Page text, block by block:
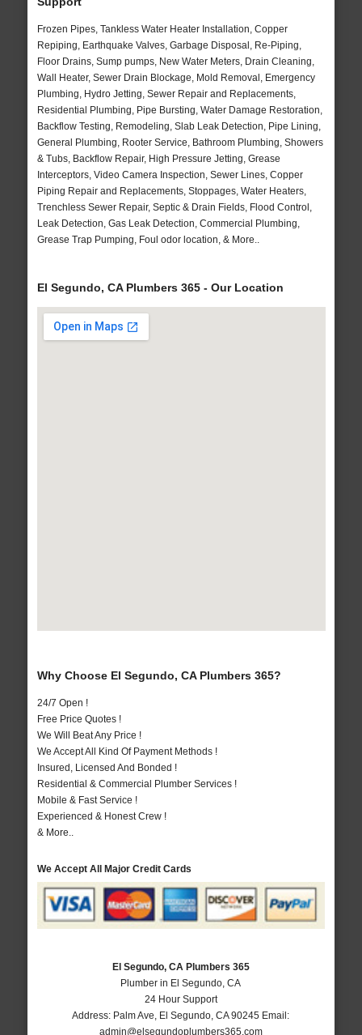
Frozen Pipes, Tankless Water Heater Installation, Copper
Repiping, Earthquake Valves, Garbage Disposal, Re-Piping,
Floor Drains, Sump pumps, New Water Meters, Drain Cleaning,
Wall Heater, Sewer Drain Blockage, Mold Removal, Emergency
Plumbing, Hydro Jetting, Sewer Repair and Replacements,
Residential Plumbing, Pipe Bursting, Water Damage Restoration,
Backflow Testing, Remodeling, Slab Leak Detection, Pipe Lining,
General Plumbing, Rooter Service, Bathroom Plumbing, Showers
& Tubs, Backflow Repair, High Pressure Jetting, Grease
Interceptors, Video Camera Inspection, Sewer Lines, Copper
Piping Repair and Replacements, Stoppages, Water Heaters,
Trenchless Sewer Repair, Septic & Drain Fields, Flood Control,
Leak Detection, Gas Leak Detection, Commercial Plumbing,
Grease Trap Pumping, Foul odor location, & More..
El Segundo, CA Plumbers 365 - Our Location
Why Choose El Segundo, CA Plumbers 365?
24/7 Open !
Free Price Quotes !
We Will Beat Any Price !
We Accept All Kind Of Payment Methods !
Insured, Licensed And Bonded !
Residential & Commercial Plumber Services !
Mobile & Fast Service !
Experienced & Honest Crew !
& More..
We Accept All Major Credit Cards
El Segundo, CA Plumbers 365
Plumber in El Segundo, CA
24 Hour Support
Address: Palm Ave El Segundo ,CA 90245 Email:
admin@elsegundoplumbers365.com